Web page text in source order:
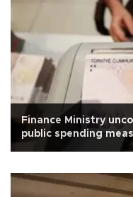
Finance Ministry
public spending